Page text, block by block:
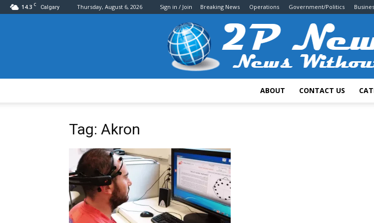
14.3 C Calgary Thursday, August 6, 2026 Sign in / Join Breaking News Operations Government/Politics
ABOUT CONTACT US
Tag: Akron